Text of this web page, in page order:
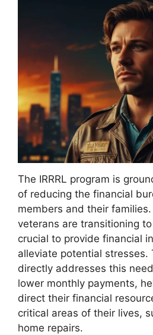
The IRRRL program is
of reducing the financial
members and their
veterans are transitioning
crucial to provide financial
alleviate potential stresses.
directly addresses this
lower monthly payments,
direct their financial
critical areas of their lives,
home repairs.